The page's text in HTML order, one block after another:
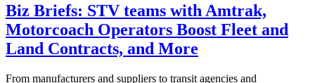
Biz Briefs: STV teams with Amtrak,
Motorcoach Operators Boost Fleet and
Land Contracts, and More
From manufacturers and suppliers to transit agencies and